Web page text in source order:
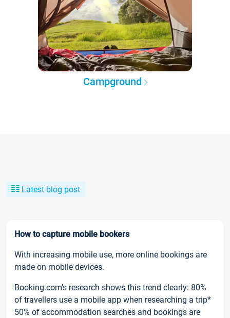
Campground
Latest blog post
How to capture mobile bookers
With increasing mobile use, more online bookings are
made on mobile devices.
Booking.com’s research shows this trend clearly: 80%
of travellers use a mobile app when researching a trip*
50% of accommodation searches and bookings are